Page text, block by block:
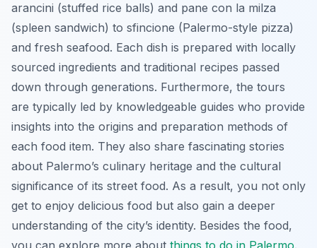
arancini (stuffed rice balls) and pane con la milza
(spleen sandwich) to sfincione (Palermo-style pizza)
and fresh seafood. Each dish is prepared with locally
sourced ingredients and traditional recipes passed
down through generations. Furthermore, the tours
are typically led by knowledgeable guides who provide
insights into the origins and preparation methods of
each food item. They also share fascinating stories
about Palermo’s culinary heritage and the cultural
significance of its street food. As a result, you not only
get to enjoy delicious food but also gain a deeper
understanding of the city’s identity. Besides the food,